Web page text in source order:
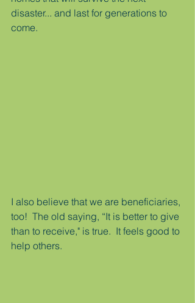
disaster... and last for generations to
come.
I also believe that we are beneficiaries,
too!  The old saying, “It is better to give
than to receive," is true.  It feels good to
help others.